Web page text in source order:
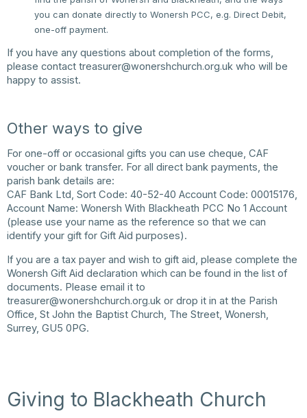
you can donate directly to Wonersh PCC, e.g. Direct Debit,
one-off payment.
If you have any questions about completion of the forms,
please contact treasurer@wonershchurch.org.ukwho will be
happy to assist.
Other ways to give
For one-off or occasional gifts you can use cheque, CAF
voucher or bank transfer. For all direct bank payments, the
parish bank details are:
CAF Bank Ltd, Sort Code: 40-52-40 Account Code: 00015176,
Account Name: Wonersh With Blackheath PCC No 1 Account
(please use your name as the reference so that we can
identify your gift for Gift Aid purposes).
If you are a tax payer and wish to gift aid, please complete the
Wonersh Gift Aid declaration which can be found in the list of
documents. Please email it to
treasurer@wonershchurch.org.ukor drop it in at the Parish
Office, St John the Baptist Church, The Street, Wonersh,
Surrey, GU5 0PG.
Giving to Blackheath Church